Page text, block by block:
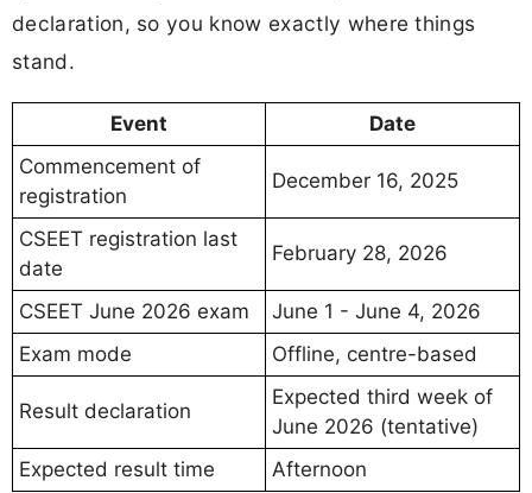
declaration, so you know exactly where things
stand.
Event
Date
Commencement of
registration
December 16, 2025
CSEET registration last
date
February 28, 2026
CSEET June 2026 exam
June 1 - June 4, 2026
Exam mode
Offline, centre-based
Result declaration
Expected third week of
June 2026 (tentative)
Expected result time
Afternoon